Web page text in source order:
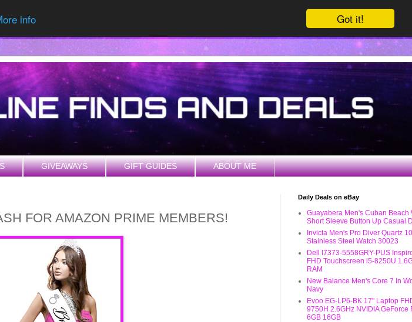
Got it!
info
GIVEAWAYS GIFT GUIDES ABOUT ME
FOR AMAZON PRIME MEMBERS!
Daily Deals on eBay
Guayabera Men's Cuban Beach
Short Sleeve Button Up Casual
Invicta Men's Pro Diver Quartz
Stainless Steel Watch 30023
Dell I7373-5558GRY-PUS
FHD Touchscreen i5-8250U
RAM
New Balance Men's Core 7 In
Navy
Evoo EG-LP6-BK 17" Laptop
9750H 2.6GHz NVIDIA GeForce
6GB 16GB